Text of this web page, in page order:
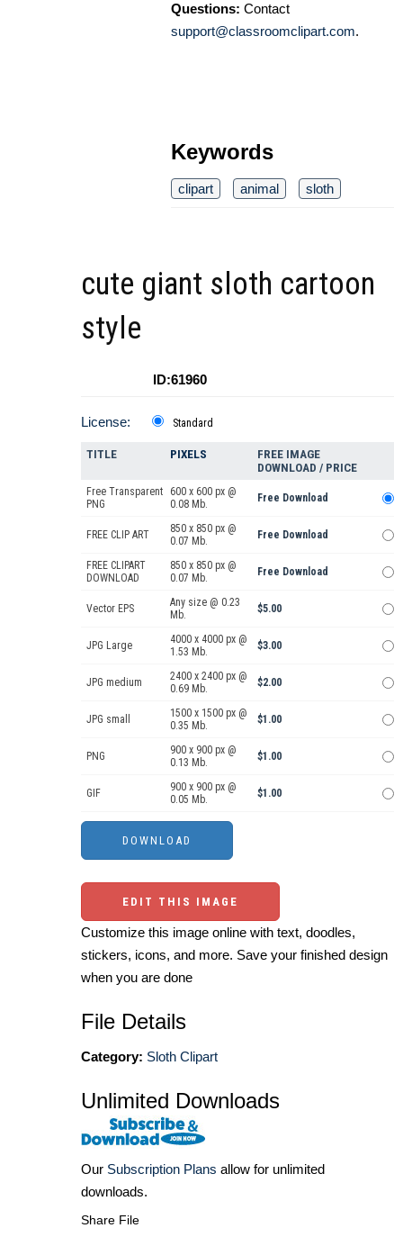
Questions: Contact
support@classroomclipart.com.
Keywords
clipart animal sloth
cute giant sloth cartoon
style
ID:61960
License: Standard
TITLE PIXELS
FREE IMAGE
DOWNLOAD / PRICE
Free Transparent
PNG
600 x 600 px @
0.08 Mb.
Free Download
FREE CLIP ART
850 x 850 px @
0.07 Mb.
Free Download
FREE CLIPART
DOWNLOAD
850 x 850 px @
0.07 Mb.
Free Download
Vector EPS
Any size @ 0.23
Mb.
$5.00
JPG Large
4000 x 4000 px @
1.53 Mb.
$3.00
JPG medium
2400 x 2400 px @
0.69 Mb.
$2.00
JPG small
1500 x 1500 px @
0.35 Mb.
$1.00
PNG
900 x 900 px @
0.13 Mb.
$1.00
GIF
900 x 900 px @
0.05 Mb.
$1.00
EDIT THIS IMAGE
Customize this image online with text, doodles,
stickers, icons, and more. Save your finished design
when you are done
File Details
Category: Sloth Clipart
Unlimited Downloads
Our Subscription Plans allow for unlimited
downloads.
Share File